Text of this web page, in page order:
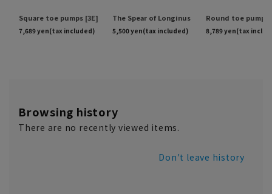
Browsing history
There are no recently viewed items.
Don't leave history